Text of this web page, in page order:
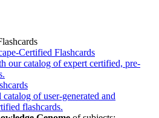
Certified Flashcards
our catalog of expert certified, pre-
of user-generated and
flashcards.